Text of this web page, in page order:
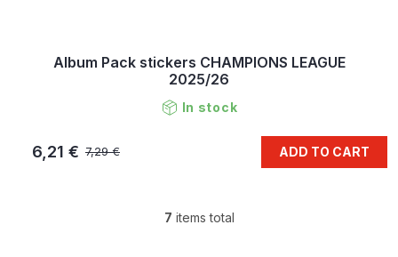
Album Pack stickers CHAMPIONS LEAGUE
2025/26
In stock
7,29 €
6,21 € ADD TO CART
L
7 items total